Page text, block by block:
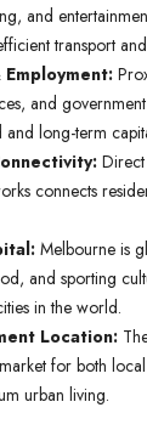
and
transport
and
and long-term
Direct
connects
Melbourne is
and sporting
in the world.
Location:
for both
urban living.